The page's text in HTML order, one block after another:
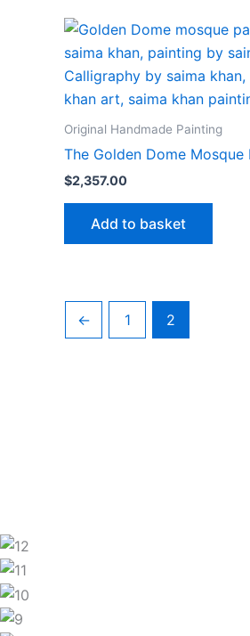
Original Handmade Painting
The Golden Dome Mosque
$2,357.00
Add to basket
← 1 2